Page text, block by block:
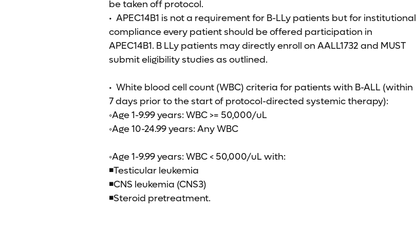
be taken off protocol.
• APEC14B1 is not a requirement for B-LLy patients but for institutional
compliance every patient should be offered participation in
APEC14B1. B LLy patients may directly enroll on AALL1732 and MUST
submit eligibility studies as outlined.
• White blood cell count (WBC) criteria for patients with B-ALL (within
7 days prior to the start of protocol-directed systemic therapy):
◦Age 1-9.99 years: WBC >= 50,000/uL
◦Age 10-24.99 years: Any WBC
◦Age 1-9.99 years: WBC < 50,000/uL with:
◾Testicular leukemia
◾CNS leukemia (CNS3)
◾Steroid pretreatment.